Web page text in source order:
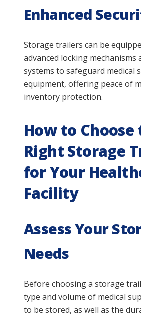
Enhanced
Storage trailers can be
advanced locking mechanisms
systems to safeguard medical
equipment, offering peace of
inventory protection.
How to Choose
Right Storage
for Your
Facility
Assess Your
Needs
Before choosing a storage
type and volume of medical
to be stored, as well as the